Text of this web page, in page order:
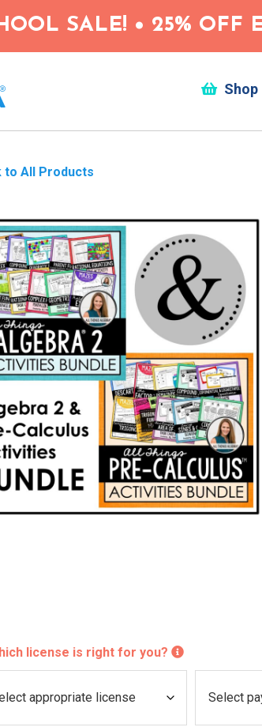
SALE! • 25% OFF
Shop
to All Products
license is right for you?